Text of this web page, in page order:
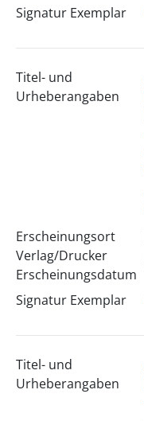
Signatur Exemplar
Titel- und
Urheberangaben
Erscheinungsort
Verlag/Drucker
Erscheinungsdatum
Signatur Exemplar
Titel- und
Urheberangaben